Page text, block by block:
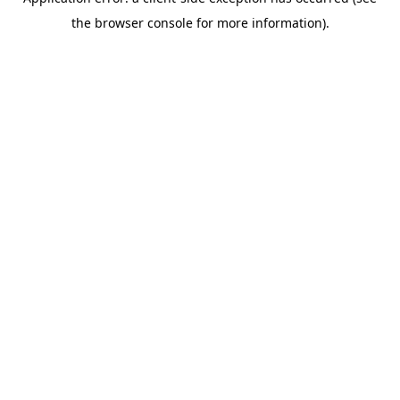
the browser console for more information).